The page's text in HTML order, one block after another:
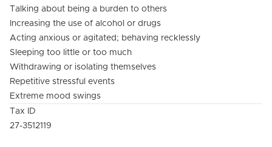
Talking about being a burden to others
Increasing the use of alcohol or drugs
Acting anxious or agitated; behaving recklessly
Sleeping too little or too much
Withdrawing or isolating themselves
Repetitive stressful events
Extreme mood swings
Tax ID
27-3512119